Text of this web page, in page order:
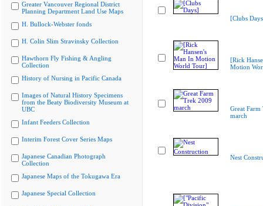
Greater Vancouver Regional District
Planning Department Land Use Maps
H. Bullock-Webster fonds
H. Colin Slim Stravinsky Collection
Hawthorn Fly Fishing & Angling
Collection
History of Nursing in Pacific Canada
Images of Natural History Specimens
from the Beaty Biodiversity Museum at
UBC
Infant Feeders Collection
Interim Forest Cover Series Maps
Japanese Canadian Photograph
Collection
Japanese Maps of the Tokugawa Era
Japanese Special Collection
[Clubs
[Rick
Motion
Great
march
Nest